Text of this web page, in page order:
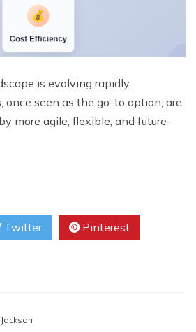
is evolving rapidly.
once seen as the go-to option, are
more agile, flexible, and future-
Twitter Pinterest